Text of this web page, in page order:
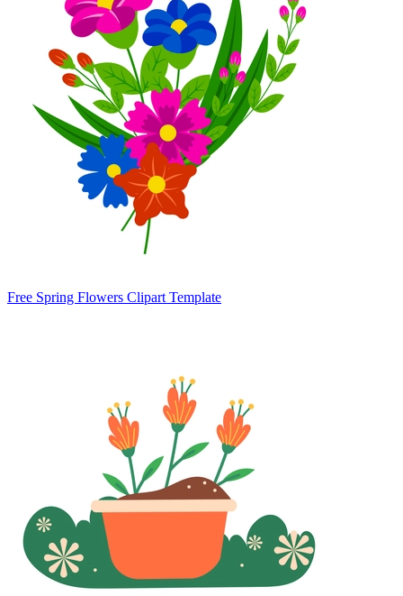
Free Spring Flowers Clipart Template